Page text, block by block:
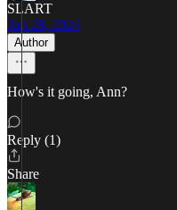
SLART
Jun 28, 2024
Author
How's it going, Ann?
Reply (1)
Share